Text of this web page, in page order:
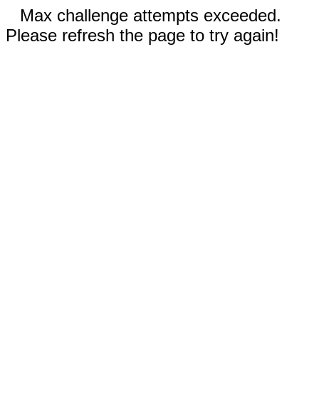
Max challenge attempts exceeded.
Please refresh the page to try again!